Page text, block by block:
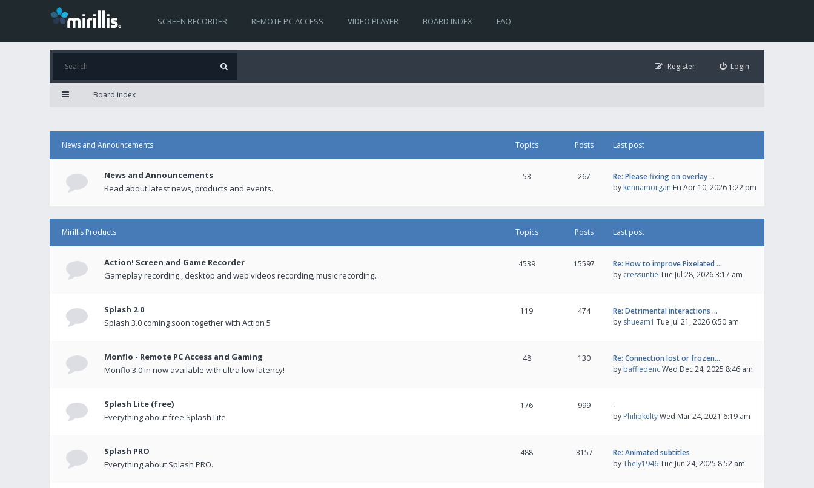
SCREEN RECORDER REMOTE PC ACCESS VIDEO PLAYER BOARD INDEX FAQ
Login
Register
Board index
News and Announcements Topics Posts Last post
News and Announcements
Read about latest news, products and events.
53 267
Re: Please fixing on overlay …
by kennamorgan Fri Apr 10, 2026 1:22 pm
Mirillis Products Topics Posts Last post
Action! Screen and Game Recorder
Gameplay recording , desktop and web videos recording, music recording...
4539 15597
Re: How to improve Pixelated …
by cressuntie Tue Jul 28, 2026 3:17 am
Splash 2.0
Splash 3.0 coming soon together with Action 5
119 474
Re: Detrimental interactions …
by shueam1 Tue Jul 21, 2026 6:50 am
Monflo - Remote PC Access and Gaming
Monflo 3.0 in now available with ultra low latency!
48 130
Re: Connection lost or frozen…
by baffledencWed Dec 24, 2025 8:46 am
Splash Lite (free)
Everything about free Splash Lite.
176 999
-
by PhilipkeltyWed Mar 24, 2021 6:19 am
Splash PRO
Everything about Splash PRO.
488 3157
Re: Animated subtitles
byThely1946Tue Jun 24, 2025 8:52 am